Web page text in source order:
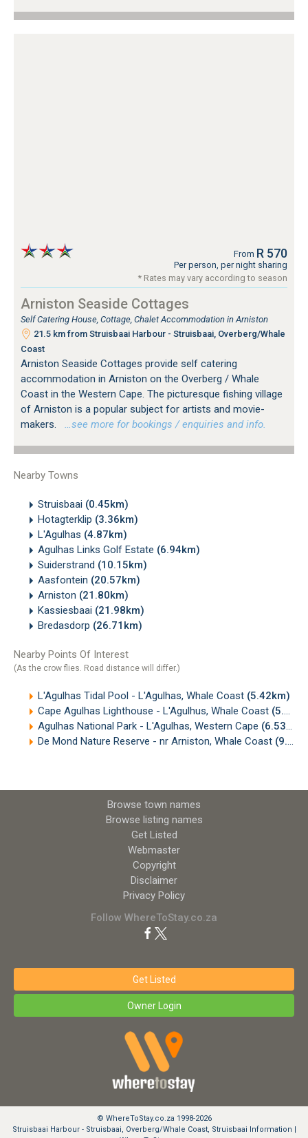
From R 570
Per person, per night sharing
* Rates may vary according to season
Arniston Seaside Cottages
Self Catering House, Cottage, Chalet Accommodation in Arniston
21.5 km from Struisbaai Harbour - Struisbaai, Overberg/Whale
Coast
Arniston Seaside Cottages provide self catering
accommodation in Arniston on the Overberg / Whale
Coast in the Western Cape. The picturesque fishing village
of Arniston is a popular subject for artists and movie-
makers.
…see more for bookings / enquiries and info.
Nearby Towns
Struisbaai (0.45km)
Hotagterklip (3.36km)
L'Agulhas (4.87km)
Agulhas Links Golf Estate (6.94km)
Suiderstrand (10.15km)
Aasfontein (20.57km)
Arniston (21.80km)
Kassiesbaai (21.98km)
Bredasdorp (26.71km)
Nearby Points Of Interest
(As the crow flies. Road distance will differ.)
L'Agulhas Tidal Pool - L'Agulhas, Whale Coast (5.42km)
Cape Agulhas Lighthouse - L'Agulhus, Whale Coast (5.72km)
Agulhas National Park - L'Agulhas, Western Cape (6.53km)
De Mond Nature Reserve - nr Arniston, Whale Coast (9.58km)
Browse town names
Browse listing names
Get Listed
Webmaster
Copyright
Disclaimer
Privacy Policy
Follow WhereToStay.co.za
Get Listed
Owner Login
© WhereToStay.co.za 1998-2026
Struisbaai Harbour - Struisbaai, Overberg/Whale Coast, Struisbaai Information |